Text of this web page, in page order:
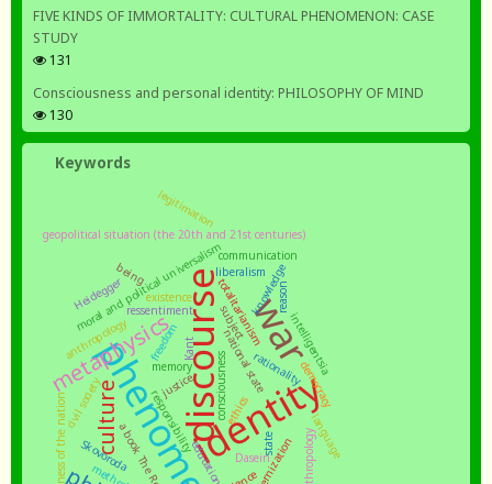
FIVE KINDS OF IMMORTALITY: CULTURAL PHENOMENON: CASE
STUDY
131
Consciousness and personal identity: PHILOSOPHY OF MIND
130
Keywords
identity
war
discourse
metaphysics
culture
education
totalitarianism
ressentiment
responsibility
freedom national state
Kant
moral and political universalism
consciousness
subjectness of the nation
being
geopolitical situation (the 20th and 21st centuries)
state
democracy
memory
knowledge
reason
communication
language
Skovoroda
justice
Dasein
subject
rationality
ethics
legitimation
anthropology
civil society
liberalism
Heidegger existence
intelligentsia